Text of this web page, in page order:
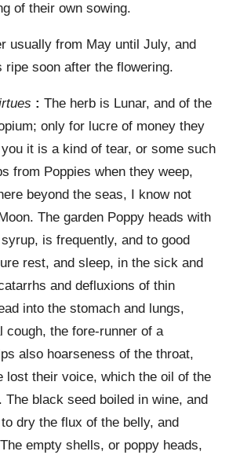
of their own sowing.
usually from May until July, and
ripe soon after the flowering.
: The herb is Lunar, and of the
only for lucre of money they
it is a kind of tear, or some such
from Poppies when they weep,
beyond the seas, I know not
The garden Poppy heads with
is frequently, and to good
rest, and sleep, in the sick and
and defluxions of thin
into the stomach and lungs,
cough, the fore-runner of a
also hoarseness of the throat,
lost their voice, which the oil of the
black seed boiled in wine, and
dry the flux of the belly, and
empty shells, or poppy heads,